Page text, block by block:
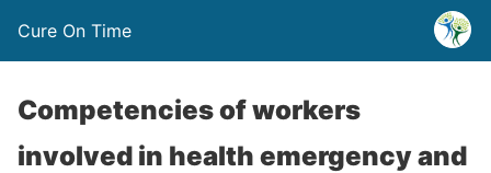
Cure On Time
Competencies of workers
involved in health emergency and